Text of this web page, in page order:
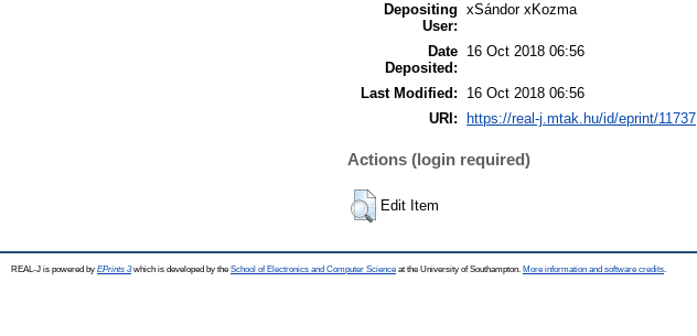
Depositing
User:
xSándor xKozma
Date
Deposited:
16 Oct 2018 06:56
Last Modified:
16 Oct 2018 06:56
URI:
https://real-j.mtak.hu/id/eprint/11737
Actions (login required)
Edit Item
REAL-J is powered by EPrints 3which is developed by the School of Electronics and Computer Science at the University of Southampton. More information and software credits